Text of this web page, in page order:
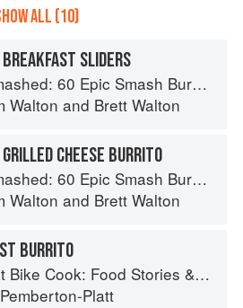
ALL (10)
SLIDERS
60 Epic Smash Burgers and Sandwiches for Dinner, for Lunch, and Even for Breakfast
Walton and Brett Walton
CHEESE BURRITO
60 Epic Smash Burgers and Sandwiches for Dinner, for Lunch, and Even for Breakfast
Walton and Brett Walton
BURRITO
Cook: Food Stories & Recipes from Female Cyclists
Platt